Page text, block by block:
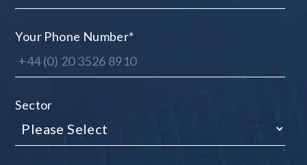
Your Phone Number*
Sector